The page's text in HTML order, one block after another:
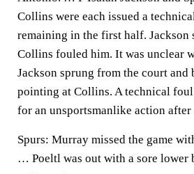
Collins were each issued a
remaining in the first half. Jackson
Collins fouled him. It was unclear
Jackson sprung from the court and
pointing at Collins. A technical
for an unsportsmanlike action after
Spurs: Murray missed the game
… Poeltl was out with a sore lower